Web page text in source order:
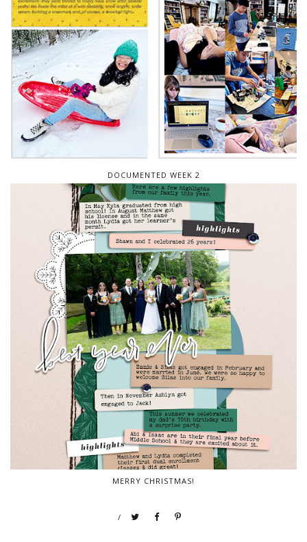
DOCUMENTED WEEK 2
MERRY CHRISTMAS!
/